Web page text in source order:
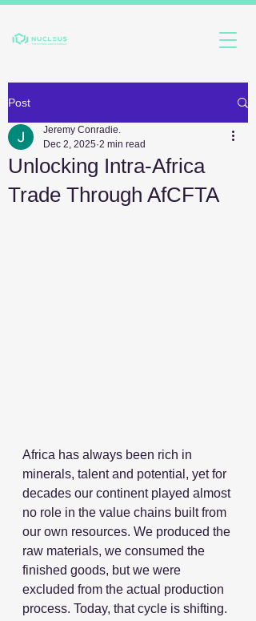
Post
Unlocking Intra-Africa
Trade Through AfCFTA
Jeremy Conradie.
Dec 2, 2025 2 min read
Africa has always been rich in
minerals, talent and potential, yet for
decades our continent played almost
no role in the value chains built from
our own resources. We produced the
raw materials, we consumed the
finished goods, but we were
excluded from the actual production
process. Today, that cycle is shifting.